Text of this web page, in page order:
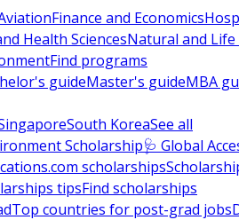
Finance and Economics
Health SciencesNatural and Life
Find programs
guideMaster's guideMBA
South KoreaSee all
Scholarship🩺 Global
scholarships
tipsFind scholarships
Top countries for post-grad jobs